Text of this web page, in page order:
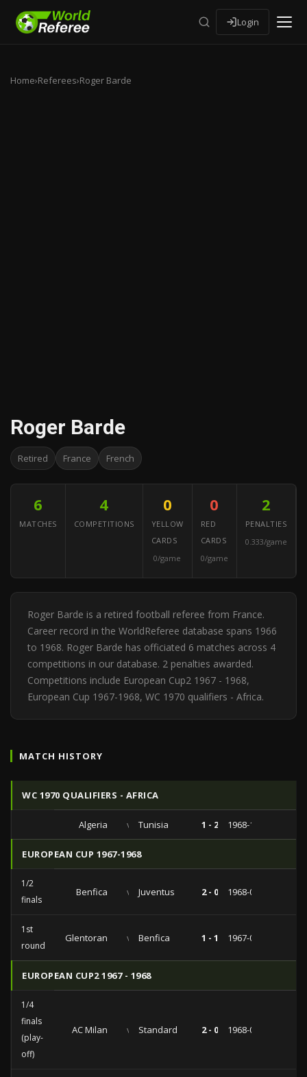
Login
Home›Referees›Roger Barde
Roger Barde
Retired France French
6
MATCHES
4
COMPETITIONS
0
YELLOW
CARDS
0/game
0
RED
CARDS
0/game
2
PENALTIES
0.333/game
Roger Barde is a retired football referee from France.
Career record in the WorldReferee database spans 1966
to 1968. Roger Barde has officiated 6 matches across 4
competitions in our database. 2 penalties awarded.
Competitions include European Cup2 1967 - 1968,
European Cup 1967-1968, WC 1970 qualifiers - Africa.
MATCH HISTORY
WC 1970 QUALIFIERS - AFRICA
Algeria vs Tunisia 1 - 2 1968-11-17
EUROPEAN CUP 1967-1968
1/2
finals
Benfica vs Juventus 2 - 0 1968-05-09
1st
round
Glentoran vs Benfica 1 - 1 1967-09-13
EUROPEAN CUP2 1967 - 1968
1/4
finals
(play-
off)
AC Milan vs Standard 2 - 0 1968-03-20